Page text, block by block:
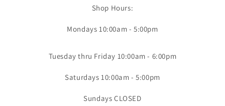
Shop Hours:
Mondays 10:00am - 5:00pm
Tuesday thru Friday 10:00am - 6:00pm
Saturdays 10:00am - 5:00pm
Sundays CLOSED